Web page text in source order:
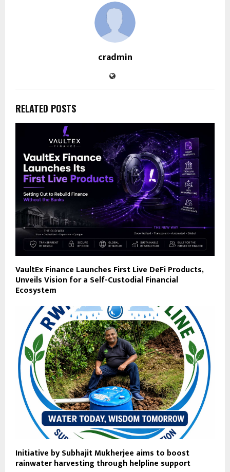
cradmin
RELATED POSTS
VaultEx Finance Launches First Live DeFi Products,
Unveils Vision for a Self-Custodial Financial
Ecosystem
Initiative by Subhajit Mukherjee aims to boost
rainwater harvesting through helpline support